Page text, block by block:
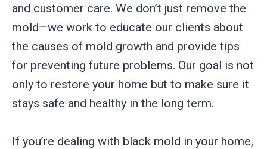
and customer care. We don’t just remove the
mold—we work to educate our clients about
the causes of mold growth and provide tips
for preventing future problems. Our goal is not
only to restore your home but to make sure it
stays safe and healthy in the long term.
If you’re dealing with black mold in your home,